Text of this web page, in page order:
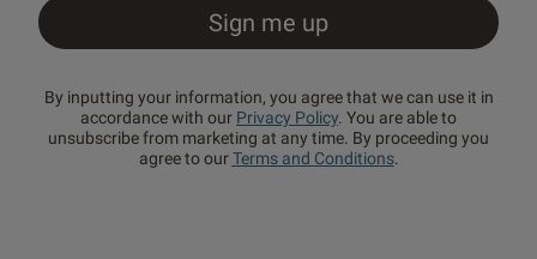
By inputting your information, you agree that we can use it in
accordance with our Privacy Policy. You are able to
unsubscribe from marketing at any time. By proceeding you
agree to ourTerms and Conditions.